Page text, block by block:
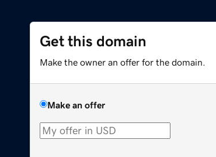
Get this domain
Make the owner an offer for the domain.
Make an offer